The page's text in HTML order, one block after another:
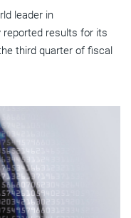
leader in
results for its
third quarter of fiscal